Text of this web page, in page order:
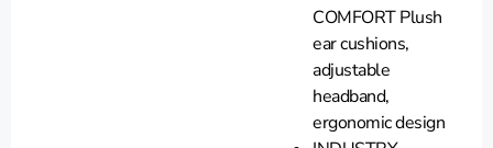
COMFORT Plush
ear cushions,
adjustable
headband,
ergonomic design